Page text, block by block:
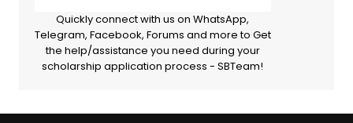
Quickly connect with us on WhatsApp,
Telegram, Facebook, Forums and more to Get
the help/assistance you need during your
scholarship application process - SBTeam!